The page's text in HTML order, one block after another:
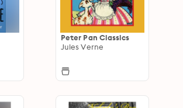
Peter Pan Classics
Jules Verne